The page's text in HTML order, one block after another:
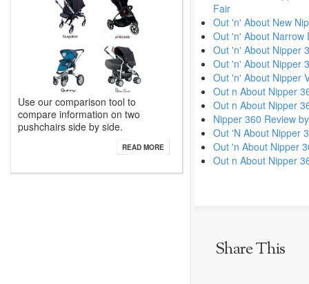
Use our comparison tool to
compare information on two
pushchairs side by side.
READ MORE
Fair
Out 'n' About New
Out 'n' About Narrow
Out 'n' About Nipper
Out 'n' About Nipper
Out 'n' About Nipper
Out n About Nipper
Out n About Nipper
Nipper 360 Review
Out 'N About Nipper
Out 'n About Nipper
Out n About Nipper
Share This